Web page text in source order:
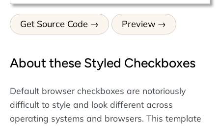
Get Source Code Preview
About these Styled Checkboxes
Default browser checkboxes are notoriously
difficult to style and look different across
operating systems and browsers. This template